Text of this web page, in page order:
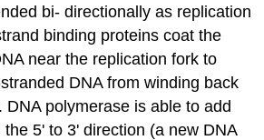
bi- directionally as replication
binding proteins coat the
near the replication fork to
DNA from winding back
DNA polymerase is able to add
5' to 3' direction (a new DNA